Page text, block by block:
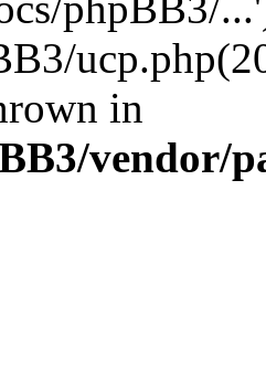
in
vendor/